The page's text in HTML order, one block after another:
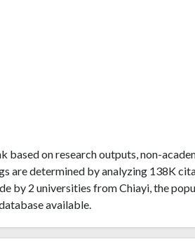
based on research outputs, non-
are determined by analyzing 138K
by 2 universities from Chiayi, the
available.